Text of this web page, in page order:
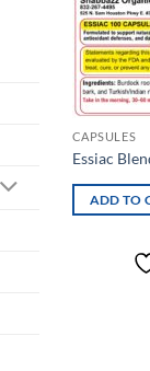
CAPSULES
Essiac
ADD TO